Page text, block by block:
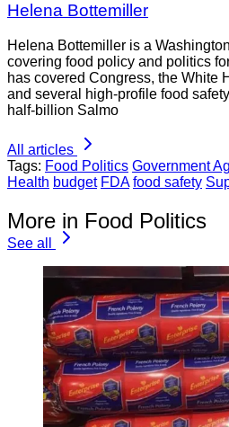
Helena Bottemiller
Helena Bottemiller is a
covering food policy and politics
has covered Congress, the White
and several high-profile food
half-billion Salmo
All articles
Tags: Food Politics Government
Health budget FDA food safety
More in Food Politics
See all